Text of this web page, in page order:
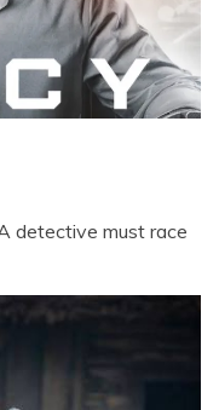
detective must race